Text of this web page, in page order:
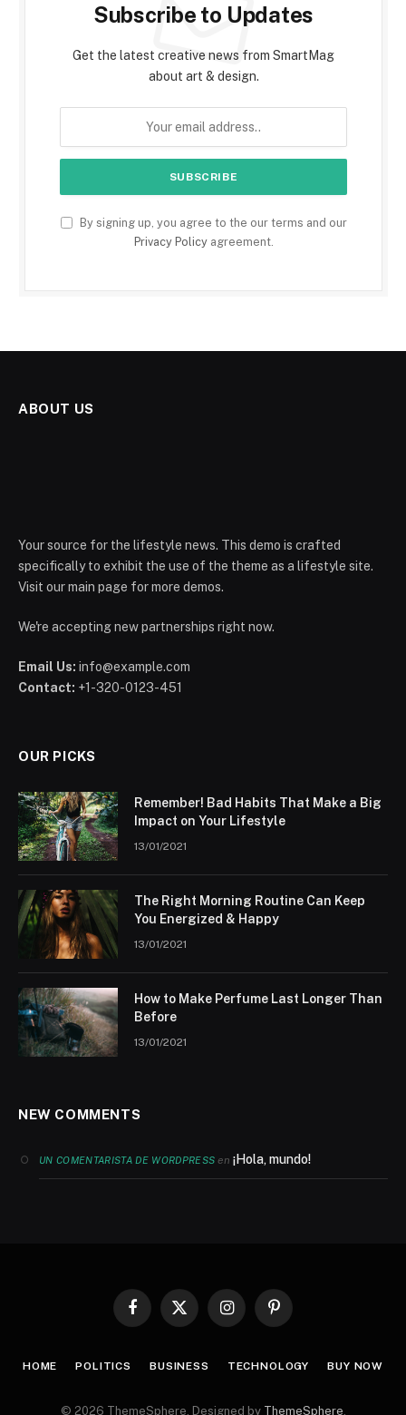
Subscribe to Updates
Get the latest creative news from SmartMag
about art & design.
By signing up, you agree to the our terms and our
Privacy Policyagreement.
ABOUT US
Your source for the lifestyle news. This demo is crafted
specifically to exhibit the use of the theme as a lifestyle site.
Visit our main page for more demos.
We're accepting new partnerships right now.
Email Us: info@example.com
Contact: +1-320-0123-451
OUR PICKS
Remember! Bad Habits That Make a Big
Impact on Your Lifestyle
13/01/2021
The Right Morning Routine Can Keep
You Energized & Happy
13/01/2021
How to Make Perfume Last Longer Than
Before
13/01/2021
NEW COMMENTS
UN COMENTARISTA DE WORDPRESS en¡Hola, mundo!
Facebook
X
InstagramPinterest
HOME POLITICS BUSINESS TECHNOLOGY BUY NOW
© 2026 ThemeSphere. Designed by ThemeSphere.